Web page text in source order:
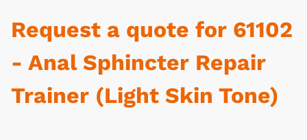
Request a quote for 61102
- Anal Sphincter Repair
Trainer (Light Skin Tone)